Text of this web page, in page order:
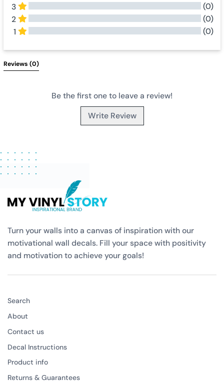
3
(0)
2
(0)
1
(0)
Reviews (0)
Be the first one to leave a review!
Write Review
Turn your walls into a canvas of inspiration with our
motivational wall decals. Fill your space with positivity
and motivation to achieve your goals!
Search
About
Contact us
Decal Instructions
Product info
Returns & Guarantees